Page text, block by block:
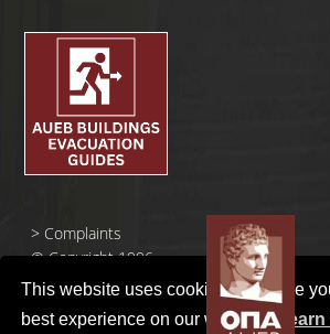
This website uses cookies to ensure
best experience on our website.Learn
> Complaints
© Copyright 1996
- 2026 |